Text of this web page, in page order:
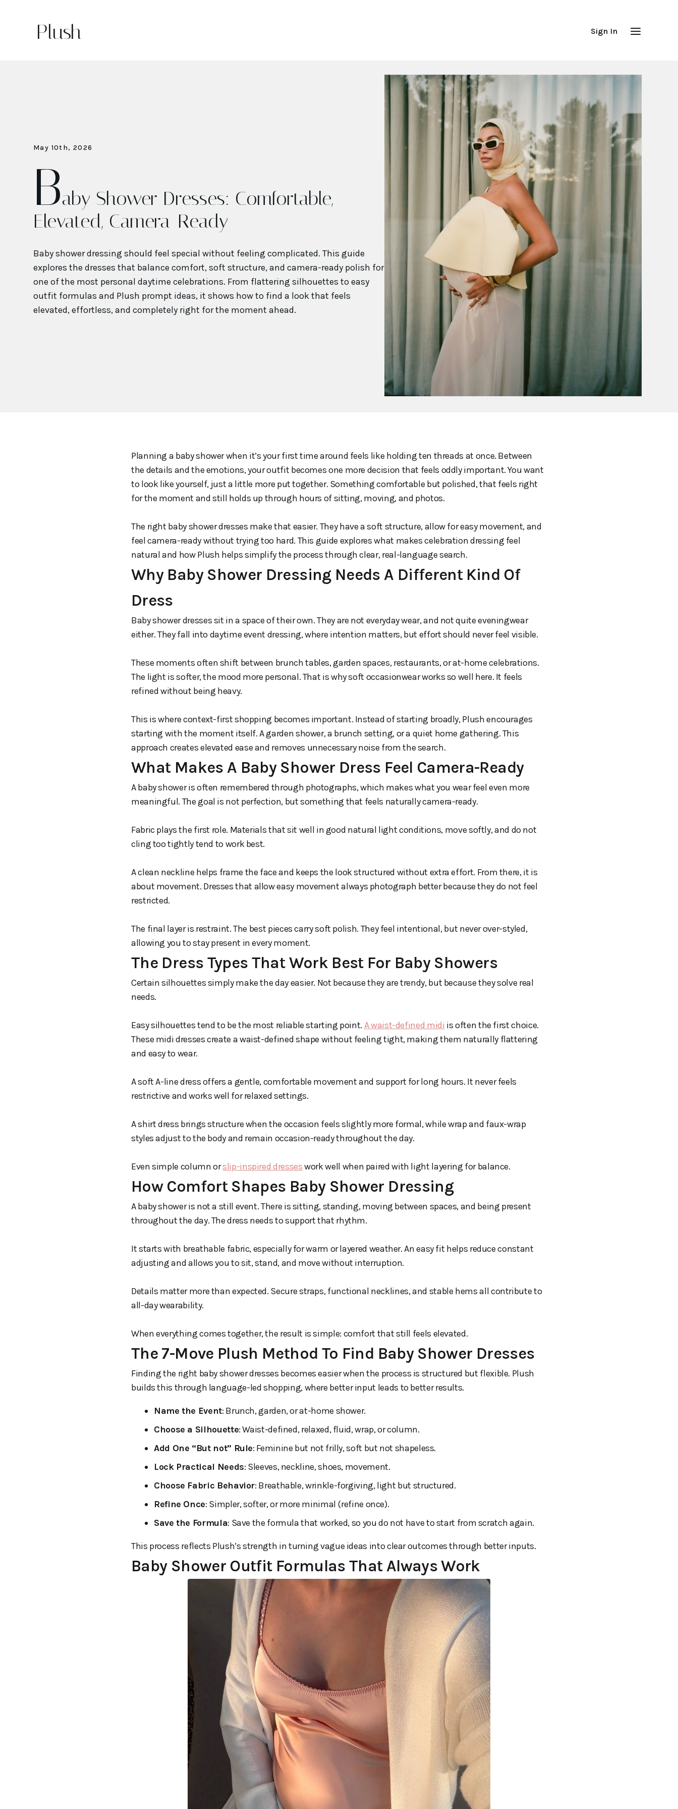
Plush Sign In
May 10th, 2026
Baby Shower Dresses: Comfortable,
Elevated, Camera-Ready
Baby shower dressing should feel special without feeling complicated. This guide
explores the dresses that balance comfort, soft structure, and camera-ready polish for
one of the most personal daytime celebrations. From flattering silhouettes to easy
outfit formulas and Plush prompt ideas, it shows how to find a look that feels
elevated, effortless, and completely right for the moment ahead.
Planning a baby shower when it’s your first time around feels like holding ten threads at once. Between
the details and the emotions, your outfit becomes one more decision that feels oddly important. You want
to look like yourself, just a little more put together. Something comfortable but polished, that feels right
for the moment and still holds up through hours of sitting, moving, and photos.
The right baby shower dresses make that easier. They have a soft structure, allow for easy movement, and
feel camera-ready without trying too hard. This guide explores what makes celebration dressing feel
natural and how Plush helps simplify the process through clear, real-language search.
Why Baby Shower Dressing Needs A Different Kind Of
Dress
Baby shower dresses sit in a space of their own. They are not everyday wear, and not quite eveningwear
either. They fall into daytime event dressing, where intention matters, but effort should never feel visible.
These moments often shift between brunch tables, garden spaces, restaurants, or at-home celebrations.
The light is softer, the mood more personal. That is why soft occasionwear works so well here. It feels
refined without being heavy.
This is where context-first shopping becomes important. Instead of starting broadly, Plush encourages
starting with the moment itself. A garden shower, a brunch setting, or a quiet home gathering. This
approach creates elevated ease and removes unnecessary noise from the search.
What Makes A Baby Shower Dress Feel Camera-Ready
A baby shower is often remembered through photographs, which makes what you wear feel even more
meaningful. The goal is not perfection, but something that feels naturally camera-ready.
Fabric plays the first role. Materials that sit well in good natural light conditions, move softly, and do not
cling too tightly tend to work best.
A clean neckline helps frame the face and keeps the look structured without extra effort. From there, it is
about movement. Dresses that allow easy movement always photograph better because they do not feel
restricted.
The final layer is restraint. The best pieces carry soft polish. They feel intentional, but never over-styled,
allowing you to stay present in every moment.
The Dress Types That Work Best For Baby Showers
Certain silhouettes simply make the day easier. Not because they are trendy, but because they solve real
needs.
Easy silhouettes tend to be the most reliable starting point. A waist-defined midi is often the first choice.
These midi dresses create a waist-defined shape without feeling tight, making them naturally flattering
and easy to wear.
A soft A-line dress offers a gentle, comfortable movement and support for long hours. It never feels
restrictive and works well for relaxed settings.
A shirt dress brings structure when the occasion feels slightly more formal, while wrap and faux-wrap
styles adjust to the body and remain occasion-ready throughout the day.
Even simple column orslip-inspired dresseswork well when paired with light layering for balance.
How Comfort Shapes Baby Shower Dressing
A baby shower is not a still event. There is sitting, standing, moving between spaces, and being present
throughout the day. The dress needs to support that rhythm.
It starts with breathable fabric, especially for warm or layered weather. An easy fit helps reduce constant
adjusting and allows you to sit, stand, and move without interruption.
Details matter more than expected. Secure straps, functional necklines, and stable hems all contribute to
all-day wearability.
When everything comes together, the result is simple: comfort that still feels elevated.
The 7-Move Plush Method To Find Baby Shower Dresses
Finding the right baby shower dresses becomes easier when the process is structured but flexible. Plush
builds this through language-led shopping, where better input leads to better results.
Name the Event: Brunch, garden, or at-home shower.
Choose a Silhouette: Waist-defined, relaxed, fluid, wrap, or column.
Add One “But not” Rule: Feminine but not frilly, soft but not shapeless.
Lock Practical Needs: Sleeves, neckline, shoes, movement.
Choose Fabric Behavior: Breathable, wrinkle-forgiving, light but structured.
Refine Once: Simpler, softer, or more minimal (refine once).
Save the Formula: Save the formula that worked, so you do not have to start from scratch again.
This process reflects Plush’s strength in turning vague ideas into clear outcomes through better inputs.
Baby Shower Outfit Formulas That Always Work